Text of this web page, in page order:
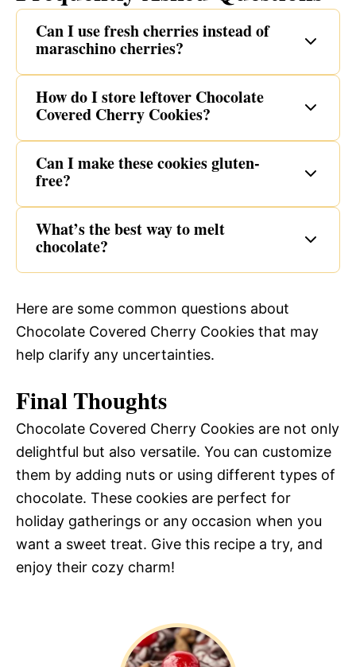
Can I use fresh cherries instead of
maraschino cherries?
How do I store leftover Chocolate
Covered Cherry Cookies?
Can I make these cookies gluten-
free?
What’s the best way to melt
chocolate?
Here are some common questions about
Chocolate Covered Cherry Cookies that may
help clarify any uncertainties.
Final Thoughts
Chocolate Covered Cherry Cookies are not only
delightful but also versatile. You can customize
them by adding nuts or using different types of
chocolate. These cookies are perfect for
holiday gatherings or any occasion when you
want a sweet treat. Give this recipe a try, and
enjoy their cozy charm!